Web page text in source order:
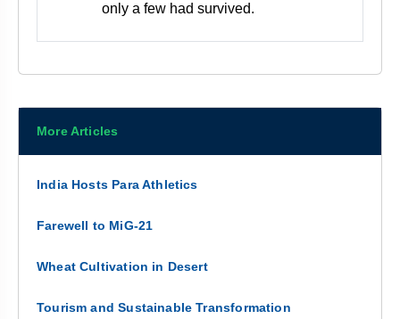
only a few had survived.
More Articles
India Hosts Para Athletics
Farewell to MiG-21
Wheat Cultivation in Desert
Tourism and Sustainable Transformation